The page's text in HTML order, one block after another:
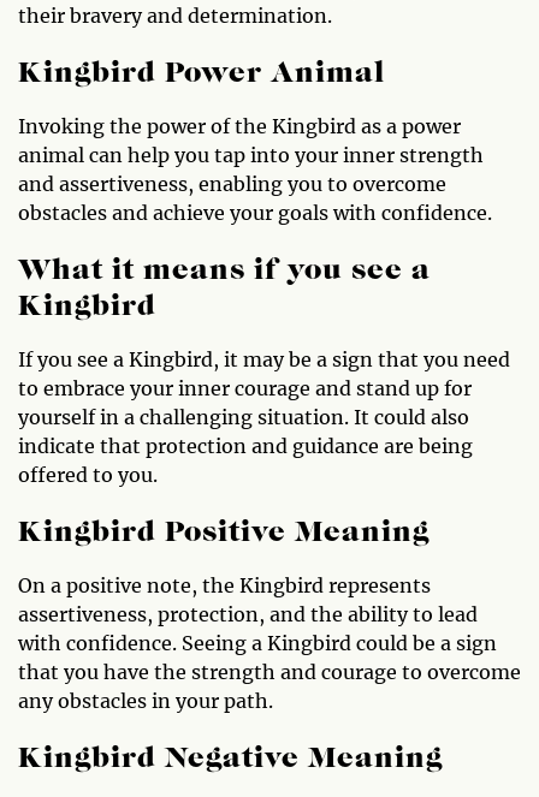
their bravery and determination.
Kingbird Power Animal
Invoking the power of the Kingbird as a power
animal can help you tap into your inner strength
and assertiveness, enabling you to overcome
obstacles and achieve your goals with confidence.
What it means if you see a
Kingbird
If you see a Kingbird, it may be a sign that you need
to embrace your inner courage and stand up for
yourself in a challenging situation. It could also
indicate that protection and guidance are being
offered to you.
Kingbird Positive Meaning
On a positive note, the Kingbird represents
assertiveness, protection, and the ability to lead
with confidence. Seeing a Kingbird could be a sign
that you have the strength and courage to overcome
any obstacles in your path.
Kingbird Negative Meaning